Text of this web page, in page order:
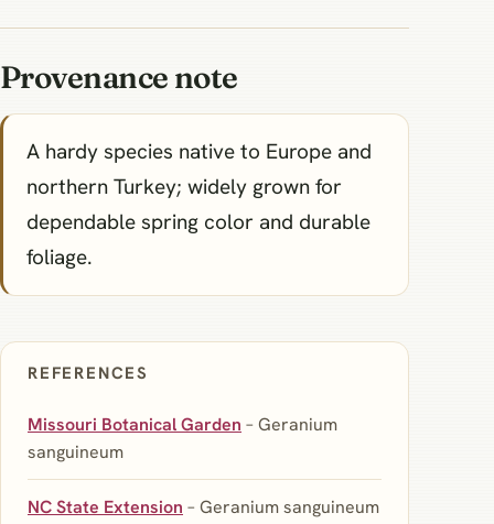
Provenance note
A hardy species native to Europe and
northern Turkey; widely grown for
dependable spring color and durable
foliage.
REFERENCES
Missouri Botanical Garden – Geranium
sanguineum
NC State Extension – Geranium sanguineum